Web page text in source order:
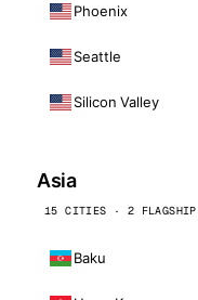
Phoenix
Seattle
Silicon Valley
Asia
15 CITIES · 2 FLAGSHIP
Baku